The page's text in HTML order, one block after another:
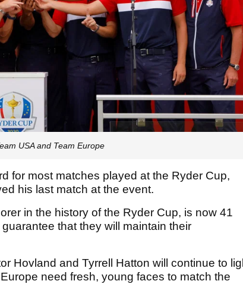
USA and Team Europe
for most matches played at the Ryder Cup,
his last match at the event.
in the history of the Ryder Cup, is now 41
that they will maintain their
Hovland and Tyrrell Hatton will continue to
need fresh, young faces to match the